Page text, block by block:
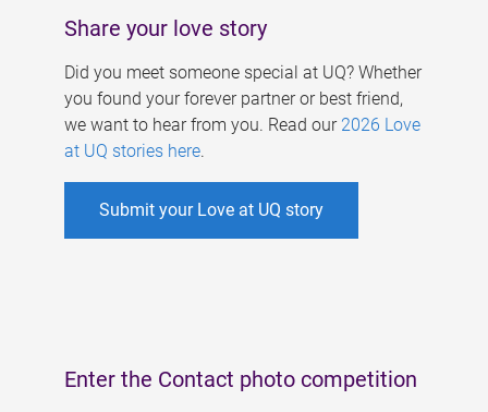
Share your love story
Did you meet someone special at UQ? Whether
you found your forever partner or best friend,
we want to hear from you. Read our 2026 Love
at UQ stories here.
Submit your Love at UQ story
Enter the Contact photo competition